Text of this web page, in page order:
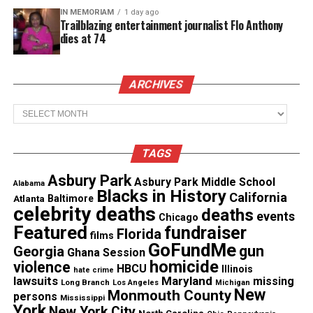
that his blood might be a match.
See also
affecting Black America
“If it’s just a little bit of pain for a little bit of time
Nelson told the paper then.
In aletterto parents, Westfield Public Schools
Superintendent Margaret Dolan said, “Dr. Nelson
touched us all with his kindness, compassion,
integrity, and endlessly positive attitude.”
“We hold him and his family in our hearts as we
grieve this loss together and I know you join me in
IN MEMORIAM 1 day ago
Trailblazing entertainment journalist Flo Anthony
dies at 74
ARCHIVES
Archives
TAGS
Alabama Asbury Park Asbury Park Middle School
Atlanta Baltimore Blacks in History California
celebrity deaths Chicago deaths events
Featured films Florida fundraiser
Georgia Ghana Session GoFundMe gun
violence hate crime HBCU homicide Illinois
lawsuits Long Branch Los Angeles Maryland Michigan missing
persons Mississippi Monmouth County New